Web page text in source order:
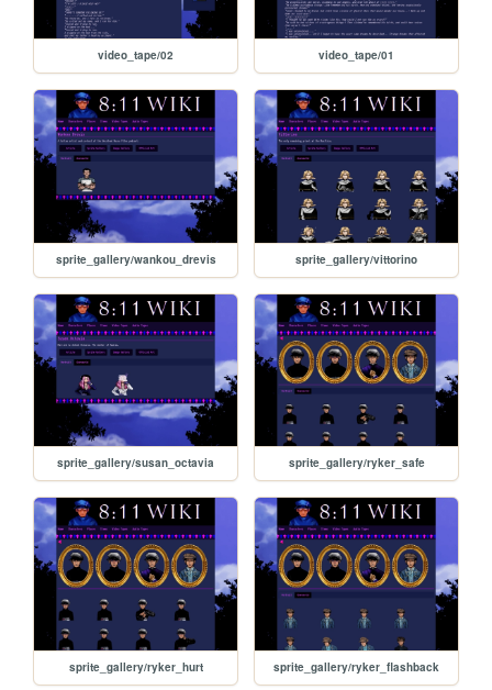
video_tape/02 video_tape/01
sprite_gallery/wankou_drevis sprite_gallery/vittorino
sprite_gallery/susan_octavia sprite_gallery/ryker_safe
sprite_gallery/ryker_hurt sprite_gallery/ryker_flashback